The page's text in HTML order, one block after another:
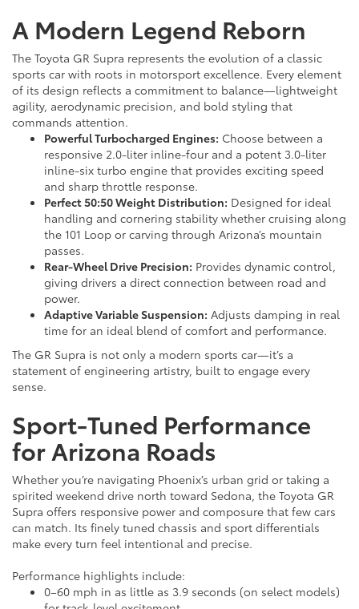
A Modern Legend Reborn
The Toyota GR Supra represents the evolution of a classic
sports car with roots in motorsport excellence. Every element
of its design reflects a commitment to balance—lightweight
agility, aerodynamic precision, and bold styling that
commands attention.
Powerful Turbocharged Engines: Choose between a
responsive 2.0-liter inline-four and a potent 3.0-liter
inline-six turbo engine that provides exciting speed
and sharp throttle response.
Perfect 50:50 Weight Distribution: Designed for ideal
handling and cornering stability whether cruising along
the 101 Loop or carving through Arizona’s mountain
passes.
Rear-Wheel Drive Precision: Provides dynamic control,
giving drivers a direct connection between road and
power.
Adaptive Variable Suspension: Adjusts damping in real
time for an ideal blend of comfort and performance.
The GR Supra is not only a modern sports car—it’s a
statement of engineering artistry, built to engage every
sense.
Sport-Tuned Performance
for Arizona Roads
Whether you’re navigating Phoenix’s urban grid or taking a
spirited weekend drive north toward Sedona, the Toyota GR
Supra offers responsive power and composure that few cars
can match. Its finely tuned chassis and sport differentials
make every turn feel intentional and precise.
Performance highlights include:
0–60 mph in as little as 3.9 seconds (on select models)